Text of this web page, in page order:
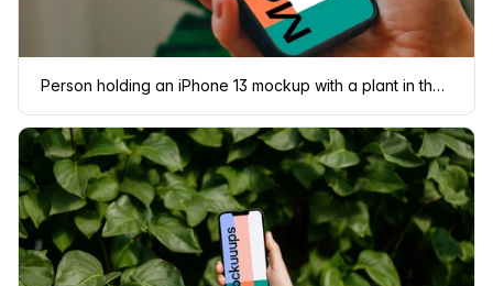
Person holding an iPhone 13 mockup with a plant in the background